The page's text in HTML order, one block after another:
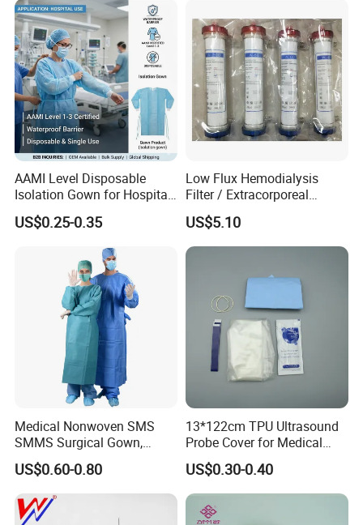
AAMI Level Disposable
Isolation Gown for Hospital
& Lab Use, Waterproof
Nonwoven, OEM Supply
US$0.25-0.35
Low Flux Hemodialysis
Filter / Extracorporeal
Dialyzer
US$5.10
Medical Nonwoven SMS
SMMS Surgical Gown,
Hospital Surgeon Gowns
US$0.60-0.80
13*122cm TPU Ultrasound
Probe Cover for Medical
Imaging
US$0.30-0.40